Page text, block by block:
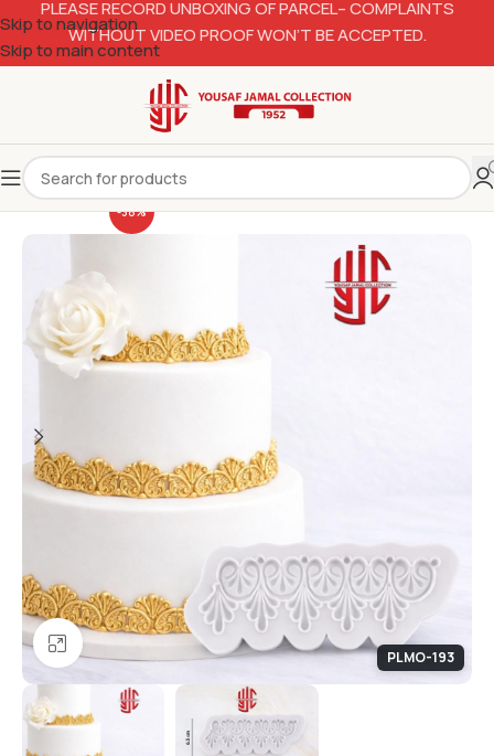
Skip to navigation
Skip to main content
PLEASE RECORD UNBOXING OF PARCEL– COMPLAINTS
WITHOUT VIDEO PROOF WON’T BE ACCEPTED.
-38%
PLMO-193
Click to enlarge